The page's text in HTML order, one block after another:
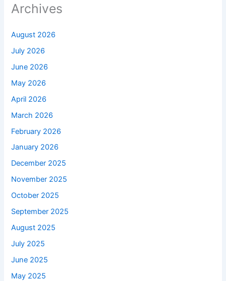
Archives
August 2026
July 2026
June 2026
May 2026
April 2026
March 2026
February 2026
January 2026
December 2025
November 2025
October 2025
September 2025
August 2025
July 2025
June 2025
May 2025